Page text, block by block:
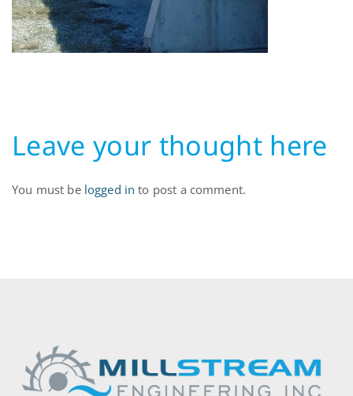
Leave your thought here
You must be logged in to post a comment.